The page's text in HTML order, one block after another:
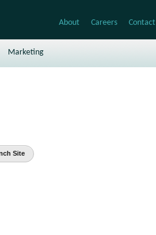
About Careers Contact
Marketing
Site